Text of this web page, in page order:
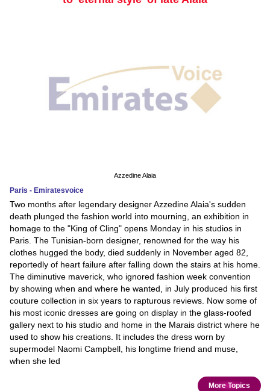
Azzedine Alaia
Paris - Emiratesvoice
Two months after legendary designer Azzedine Alaia's sudden
death plunged the fashion world into mourning, an exhibition in
homage to the "King of Cling" opens Monday in his studios in
Paris. The Tunisian-born designer, renowned for the way his
clothes hugged the body, died suddenly in November aged 82,
reportedly of heart failure after falling down the stairs at his home.
The diminutive maverick, who ignored fashion week convention
by showing when and where he wanted, in July produced his first
couture collection in six years to rapturous reviews. Now some of
his most iconic dresses are going on display in the glass-roofed
gallery next to his studio and home in the Marais district where he
used to show his creations. It includes the dress worn by
supermodel Naomi Campbell, his longtime friend and muse,
when she led
More Topics